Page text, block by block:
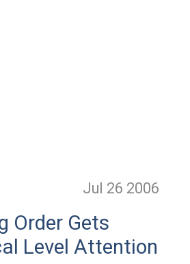
Jul 26 2006
Order Gets
Level Attention